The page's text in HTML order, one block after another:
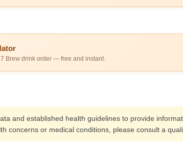
Brew drink order — free and instant.
and established health guidelines to provide
concerns or medical conditions, please consult a